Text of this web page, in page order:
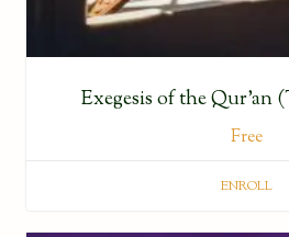
Exegesis of the Qur’an
Free
ENROLL